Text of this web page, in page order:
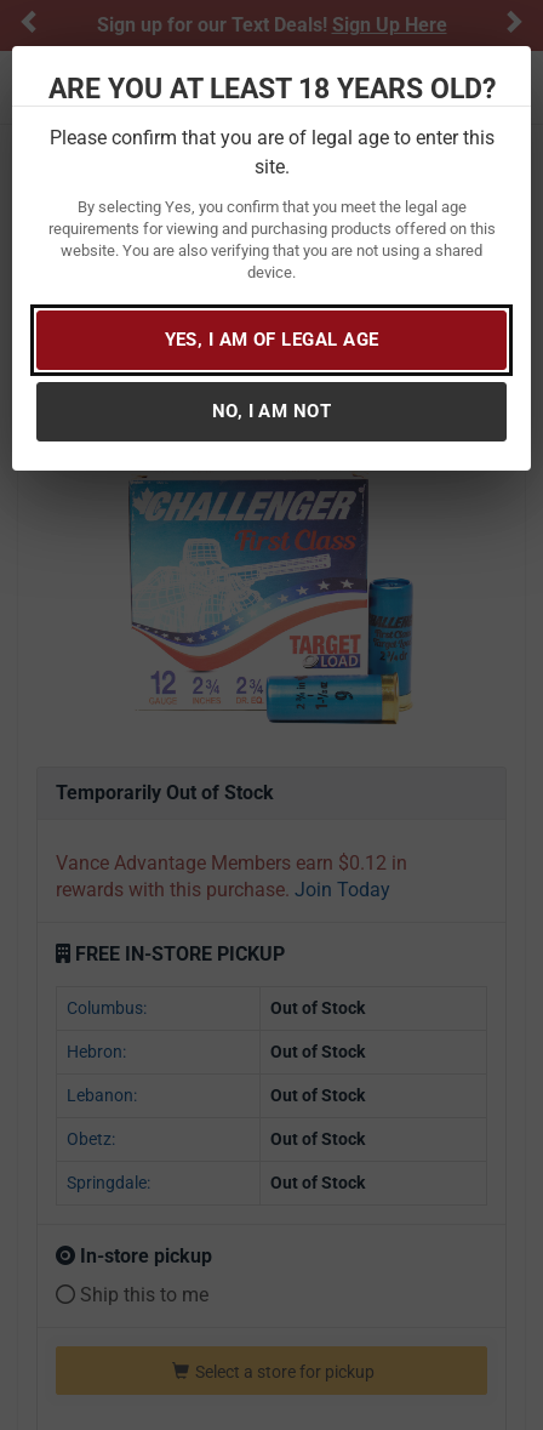
ARE YOU AT LEAST 18 YEARS OLD?
Please confirm that you are of legal age to enter this
site.
By selecting Yes, you confirm that you meet the legal age
requirements for viewing and purchasing products offered on this
website. You are also verifying that you are not using a shared
device.
YES, I AM OF LEGAL AGE
NO, I AM NOT
Sign up for our Text Deals! Sign Up Here
Previous
Toggle navigation
Shotgun Ammunition
Challenger Ammo 12 Gauge 2 3/4 in
9 Shot Target Load First Class
CTA12L9 BX
/
View More Items by
Condition: New
Temporarily Out of Stock
Vance Advantage Members earn $0.12 in
rewards with this purchase. Join Today
FREE IN-STORE PICKUP
Columbus: Out of Stock
Hebron: Out of Stock
Lebanon: Out of Stock
Obetz: Out of Stock
Springdale: Out of Stock
In-store pickup
Ship this to me
Select a store for pickup